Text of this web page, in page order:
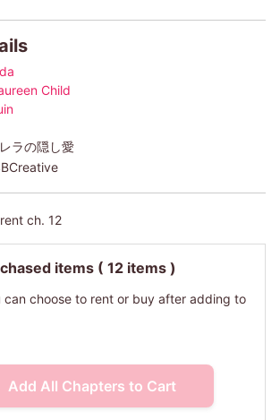
Child
ラの隠し愛
ch. 12
items ( 12 items )
can choose to rent or buy after adding to
Add All Chapters to Cart